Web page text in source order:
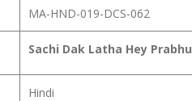
MA-HND-019-DCS-062
Sachi Dak Latha Hey Prabhu
Hindi